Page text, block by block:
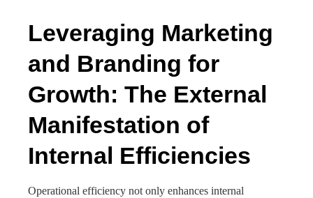
Leveraging Marketing
and Branding for
Growth: The External
Manifestation of
Internal Efficiencies
Operational efficiency not only enhances internal